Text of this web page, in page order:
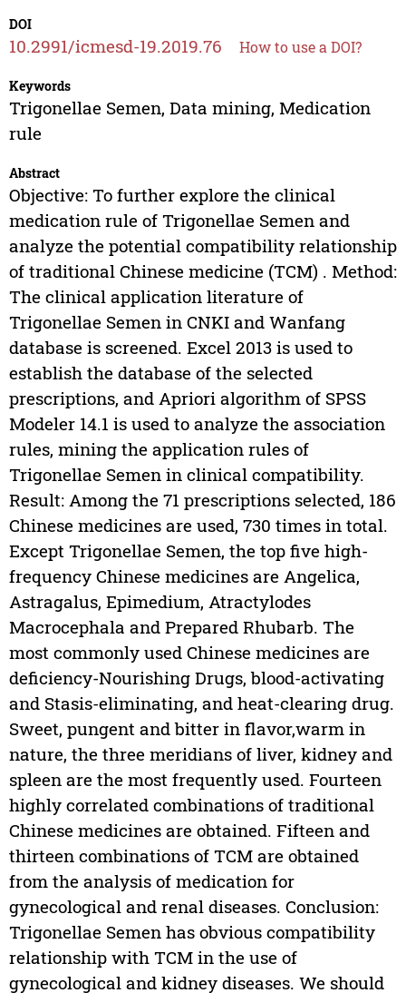
DOI
10.2991/icmesd-19.2019.76 How to use a DOI?
Keywords
Trigonellae Semen, Data mining, Medication
rule
Abstract
Objective: To further explore the clinical
medication rule of Trigonellae Semen and
analyze the potential compatibility relationship
of traditional Chinese medicine (TCM) . Method:
The clinical application literature of
Trigonellae Semen in CNKI and Wanfang
database is screened. Excel 2013 is used to
establish the database of the selected
prescriptions, and Apriori algorithm of SPSS
Modeler 14.1 is used to analyze the association
rules, mining the application rules of
Trigonellae Semen in clinical compatibility.
Result: Among the 71 prescriptions selected, 186
Chinese medicines are used, 730 times in total.
Except Trigonellae Semen, the top five high-
frequency Chinese medicines are Angelica,
Astragalus, Epimedium, Atractylodes
Macrocephala and Prepared Rhubarb. The
most commonly used Chinese medicines are
deficiency-Nourishing Drugs, blood-activating
and Stasis-eliminating, and heat-clearing drug.
Sweet, pungent and bitter in flavor,warm in
nature, the three meridians of liver, kidney and
spleen are the most frequently used. Fourteen
highly correlated combinations of traditional
Chinese medicines are obtained. Fifteen and
thirteen combinations of TCM are obtained
from the analysis of medication for
gynecological and renal diseases. Conclusion:
Trigonellae Semen has obvious compatibility
relationship with TCM in the use of
gynecological and kidney diseases. We should